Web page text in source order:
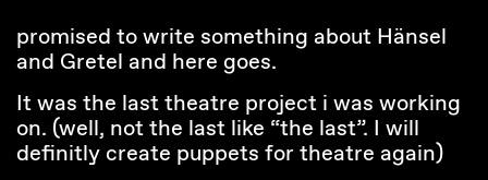
promised to write something about Hänsel
and Gretel and here goes.
It was the last theatre project i was working
on. (well, not the last like “the last”. I will
definitly create puppets for theatre again)